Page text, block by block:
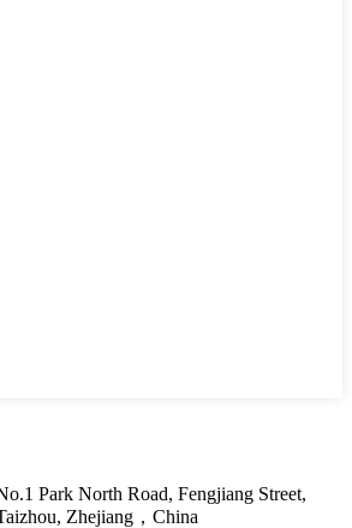
Park North Road, Fengjiang Street,
Zhejiang，China